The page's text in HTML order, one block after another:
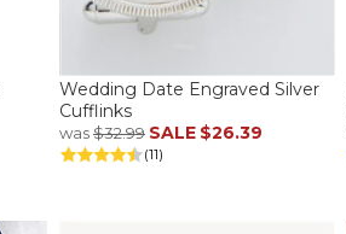
Wedding Date Engraved Silver
Cufflinks
was$32.99 SALE $26.39
(11)